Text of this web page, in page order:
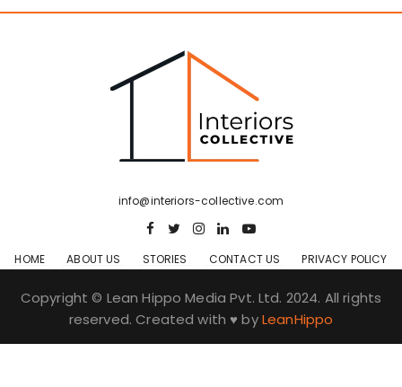
info@interiors-collective.com
HOME ABOUT US STORIES CONTACT US PRIVACY POLICY
Copyright © Lean Hippo Media Pvt. Ltd. 2024. All rights
reserved. Created with ♥ byLeanHippo